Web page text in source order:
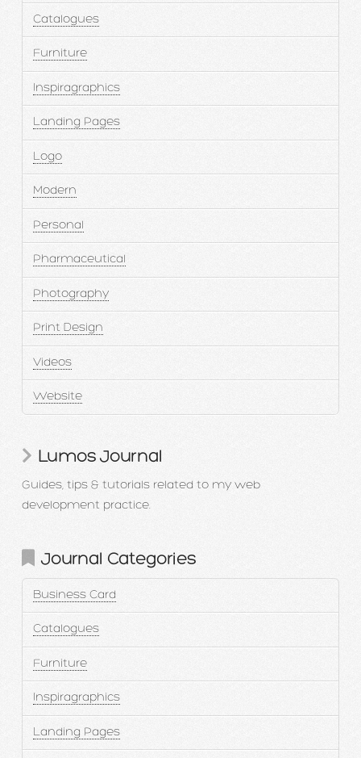
Catalogues
Furniture
Inspiragraphics
Landing Pages
Logo
Modern
Personal
Pharmaceutical
Photography
Print Design
Videos
Website
Lumos Journal
Guides, tips & tutorials related to my web
development practice.
Journal Categories
Business Card
Catalogues
Furniture
Inspiragraphics
Landing Pages